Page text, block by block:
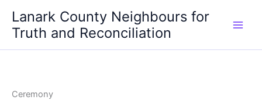
content
Lanark County Neighbours for
Truth and Reconciliation
Ceremony